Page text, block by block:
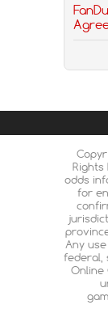
Rights
odds
for
Any
federal,
Online